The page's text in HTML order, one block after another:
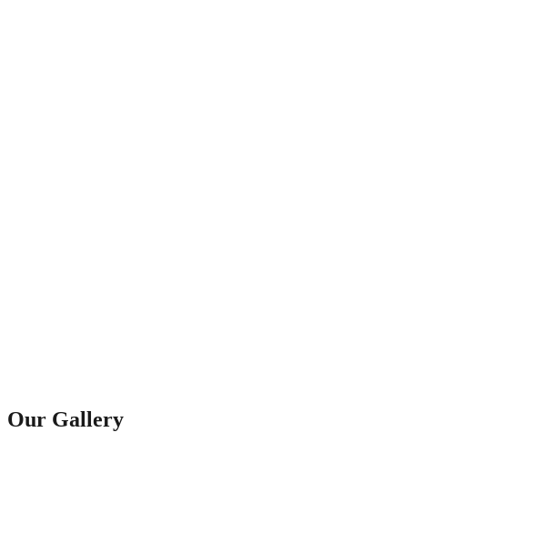
Our Gallery